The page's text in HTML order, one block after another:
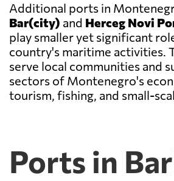
Additional ports in
Bar(city) and Herceg Novi
play smaller yet significant
country's maritime activities.
serve local communities and
sectors of Montenegro's
tourism, fishing, and small-
Ports in